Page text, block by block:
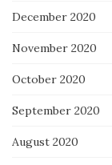
December 2020
November 2020
October 2020
September 2020
August 2020